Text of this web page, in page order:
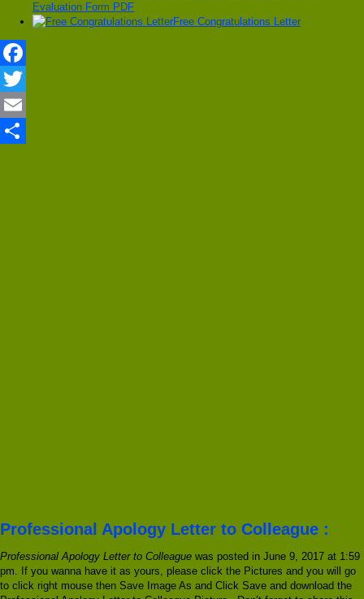
Evaluation Form PDF
Free Congratulations Letter
Facebook
Twitter
Email
Professional Apology Letter to Colleague :
Professional Apology Letter to Colleague was posted in June 9, 2017 at 1:59
pm. If you wanna have it as yours, please click the Pictures and you will go
to click right mouse then Save Image As and Click Save and download the